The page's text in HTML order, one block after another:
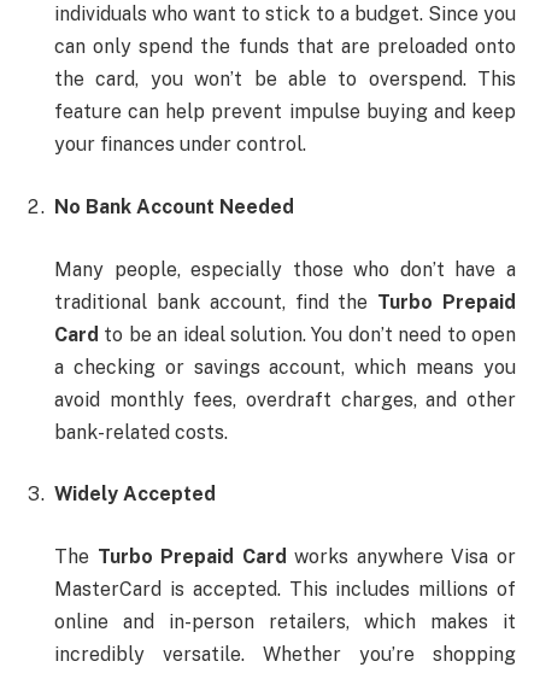
individuals who want to stick to a budget. Since you
can only spend the funds that are preloaded onto
the card, you won’t be able to overspend. This
feature can help prevent impulse buying and keep
your finances under control.
No Bank Account Needed
Many people, especially those who don’t have a
traditional bank account, find the Turbo Prepaid
Card to be an ideal solution. You don’t need to open
a checking or savings account, which means you
avoid monthly fees, overdraft charges, and other
bank-related costs.
Widely Accepted
The Turbo Prepaid Card works anywhere Visa or
MasterCard is accepted. This includes millions of
online and in-person retailers, which makes it
incredibly versatile. Whether you’re shopping